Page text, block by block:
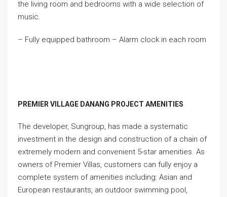
the living room and bedrooms with a wide selection of
music.
– Fully equipped bathroom – Alarm clock in each room
PREMIER VILLAGE DANANG PROJECT AMENITIES
The developer, Sungroup, has made a systematic
investment in the design and construction of a chain of
extremely modern and convenient 5-star amenities. As
owners of Premier Villas, customers can fully enjoy a
complete system of amenities including: Asian and
European restaurants, an outdoor swimming pool,